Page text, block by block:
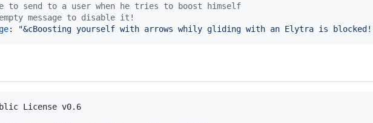
to send to a user when he tries to boost himself
message to disable it!
: "&cBoosting yourself with arrows whily gliding with an Elytra is blocked!
License v0.6